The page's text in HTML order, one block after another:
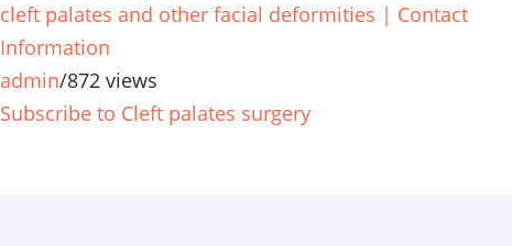
cleft palates and other facial deformities | Contact
Information
admin/872 views
Subscribe to Cleft palates surgery